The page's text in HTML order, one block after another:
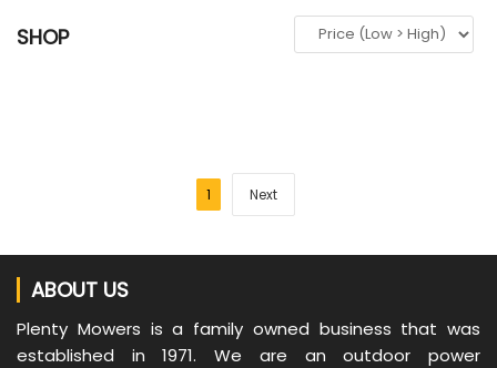
SHOP
1 Next
ABOUT US
Plenty Mowers is a family owned business that was
established in 1971. We are an outdoor power